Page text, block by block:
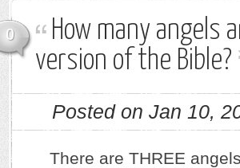
0
How many angels
version of the Bible?
Posted on Jan 10,
There are THREE